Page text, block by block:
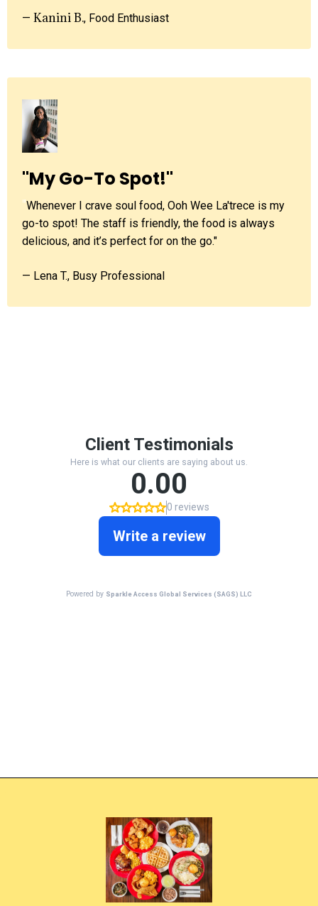
— Kanini B., Food Enthusiast
"My Go-To Spot!"
"Whenever I crave soul food, Ooh Wee La'trece is my
go-to spot! The staff is friendly, the food is always
delicious, and it’s perfect for on the go."
— Lena T., Busy Professional